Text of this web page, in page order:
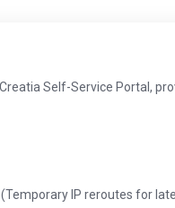
Self-Service Portal,
IP reroutes for